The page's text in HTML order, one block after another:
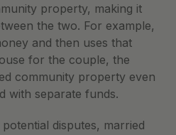
property, making it
the two. For example,
and then uses that
for the couple, the
community property even
with separate funds.
disputes, married